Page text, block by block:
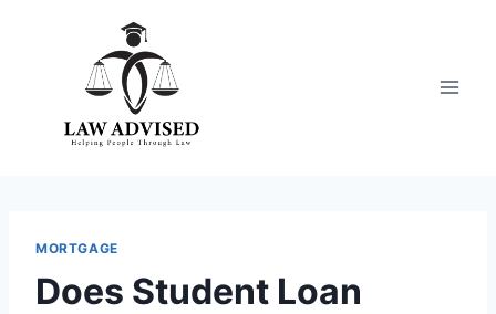
MORTGAGE
Does Student Loan